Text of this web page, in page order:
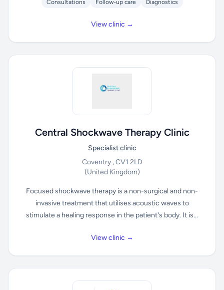
Consultations Follow-up care Diagnostics
View clinic →
Central Shockwave Therapy Clinic
Specialist clinic
Coventry , CV1 2LD
(United Kingdom)
Focused shockwave therapy is a non-surgical and non-
invasive treatment that utilises acoustic waves to
stimulate a healing response in the patient's body. It is...
View clinic →